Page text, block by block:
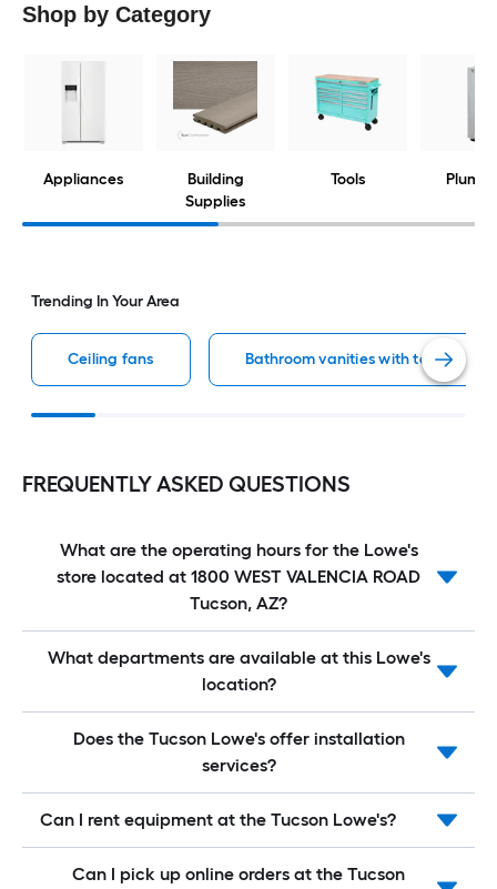
Shop by Category
Appliances
Building
Supplies
Tools
Trending In Your Area
Ceiling fans Bathroom vanities with tops
FREQUENTLY ASKED QUESTIONS
What are the operating hours for the Lowe's
store located at 1800 WEST VALENCIA ROAD
Tucson, AZ?
What departments are available at this Lowe's
location?
Does the Tucson Lowe's offer installation
services?
Can I rent equipment at the Tucson Lowe's?
Can I pick up online orders at the Tucson